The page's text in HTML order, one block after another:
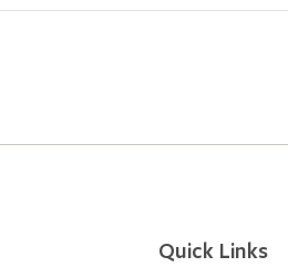
Quick Links